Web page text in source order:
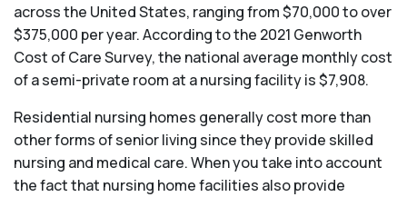
across the United States, ranging from $70,000 to over
$375,000 per year. According to the 2021 Genworth
Cost of Care Survey, the national average monthly cost
of a semi-private room at a nursing facility is $7,908.
Residential nursing homes generally cost more than
other forms of senior living since they provide skilled
nursing and medical care. When you take into account
the fact that nursing home facilities also provide